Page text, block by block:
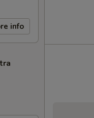
info